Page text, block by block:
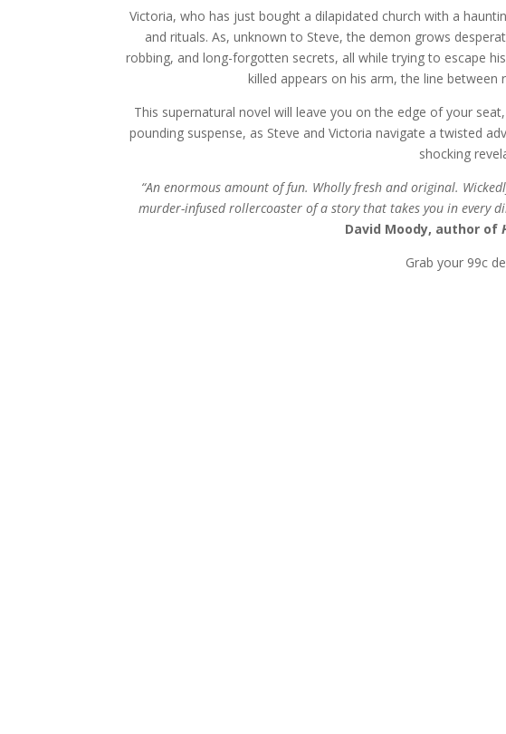
Victoria, who has just bought a dilapidated church with a
and rituals. As, unknown to Steve, the demon grows
robbing, and long-forgotten secrets, all while trying to escape
killed appears on his arm, the line between
This supernatural novel will leave you on the edge of your
pounding suspense, as Steve and Victoria navigate a twisted
shocking
“An enormous amount of fun. Wholly fresh and original.
murder-infused rollercoaster of a story that takes you in every
David Moody, author of
Grab your 99c